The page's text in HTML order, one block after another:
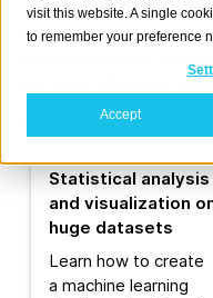
visit this website. A single
to remember your preference
Accept
Ris a free software
statistical computing
compiles and runs on a
Statistical analysis
and visualization
huge datasets
Learn how to create
a machine learning